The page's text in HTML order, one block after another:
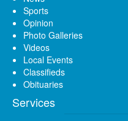
Sports
Opinion
Photo Galleries
Videos
Local Events
Classifieds
Obituaries
Services